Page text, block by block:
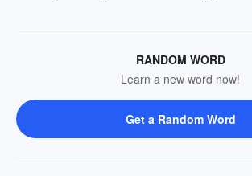
RANDOM WORD
Learn a new word now!
Get a Random Word